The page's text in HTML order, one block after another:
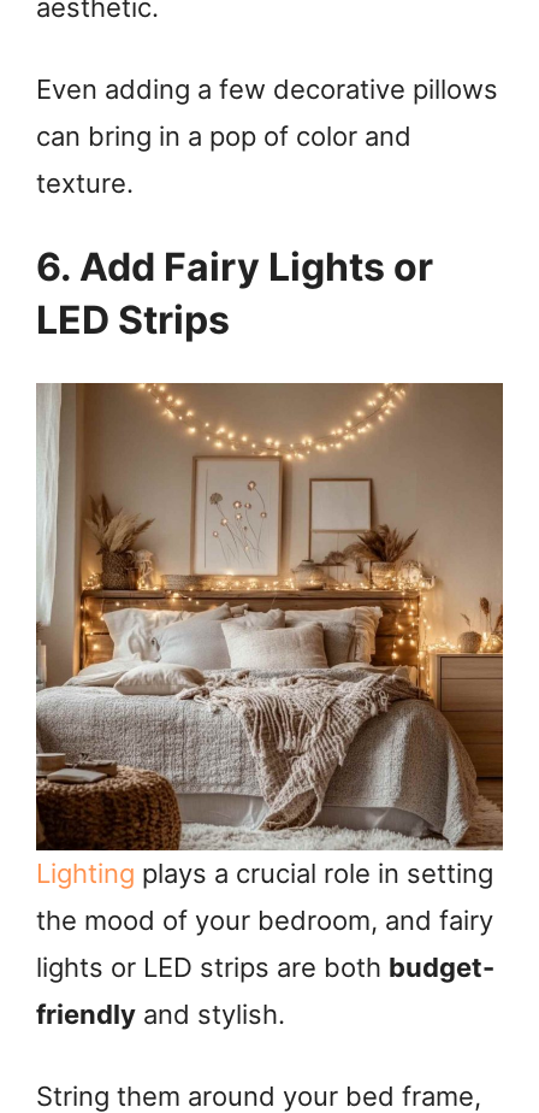
aesthetic.
Even adding a few decorative pillows
can bring in a pop of color and
texture.
6. Add Fairy Lights or
LED Strips
Lighting plays a crucial role in setting
the mood of your bedroom, and fairy
lights or LED strips are both budget-
friendly and stylish.
String them around your bed frame,